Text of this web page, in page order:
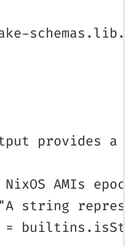
schemas.lib.
provides a
AMIs
"A string
= builtins.